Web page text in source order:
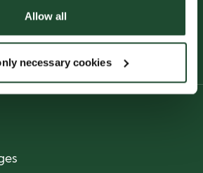
Allow all
necessary cookies